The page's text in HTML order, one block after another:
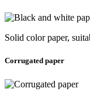
Solid color paper,
Corrugated paper